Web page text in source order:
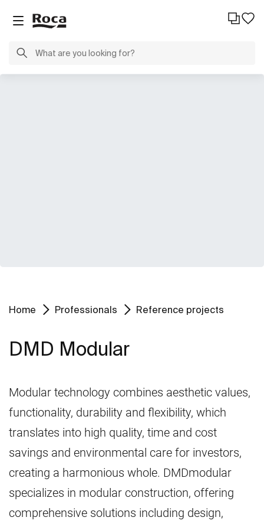
Home Professionals Reference projects
DMD Modular
Modular technology combines aesthetic values,
functionality, durability and flexibility, which
translates into high quality, time and cost
savings and environmental care for investors,
creating a harmonious whole. DMDmodular
specializes in modular construction, offering
comprehensive solutions including design,